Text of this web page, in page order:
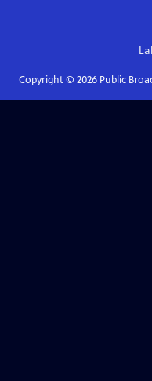
Copyright © 2026Public